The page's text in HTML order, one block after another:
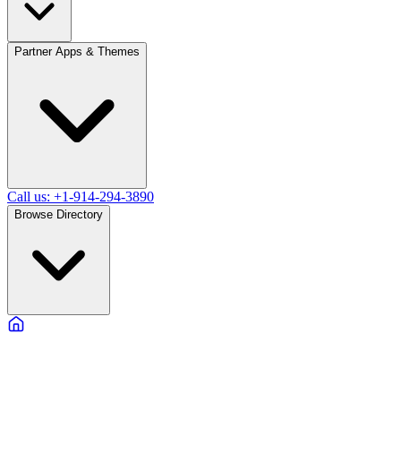
Partner Apps & Themes
Call us: +1-914-294-3890
Browse Directory